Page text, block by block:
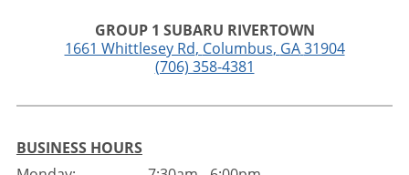
GROUP 1 SUBARU RIVERTOWN
1661 Whittlesey Rd, Columbus, GA 31904
(706) 358-4381
BUSINESS HOURS